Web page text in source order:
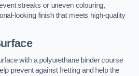
streaks or uneven colouring,
looking finish that meets high-quality
with a polyurethane binder course
prevent against fretting and help the